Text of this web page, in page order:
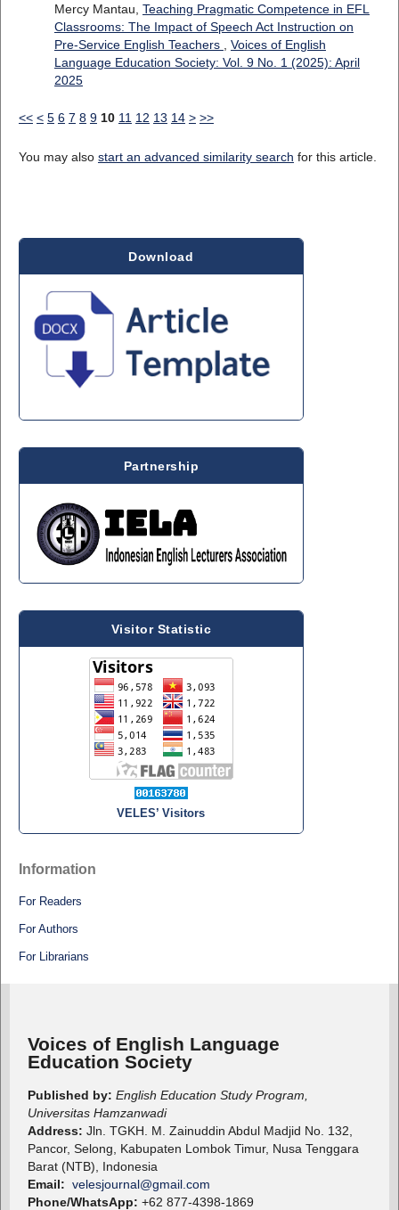
Mercy Mantau, Teaching Pragmatic Competence in EFL
Classrooms: The Impact of Speech Act Instruction on
Pre-Service English Teachers , Voices of English
Language Education Society: Vol. 9 No. 1 (2025): April
2025
<< < 5 6 7 8 9 10 11 12 13 14 > >>
You may also start an advanced similarity search for this article.
Download
Partnership
Visitor Statistic
VELES’ Visitors
Information
For Readers
For Authors
For Librarians
Voices of English Language
Education Society
Published by: English Education Study Program,
Universitas Hamzanwadi
Address: Jln. TGKH. M. Zainuddin Abdul Madjid No. 132,
Pancor, Selong, Kabupaten Lombok Timur, Nusa Tenggara
Barat (NTB), Indonesia
Email: velesjournal@gmail.com
Phone/WhatsApp: +62 877-4398-1869